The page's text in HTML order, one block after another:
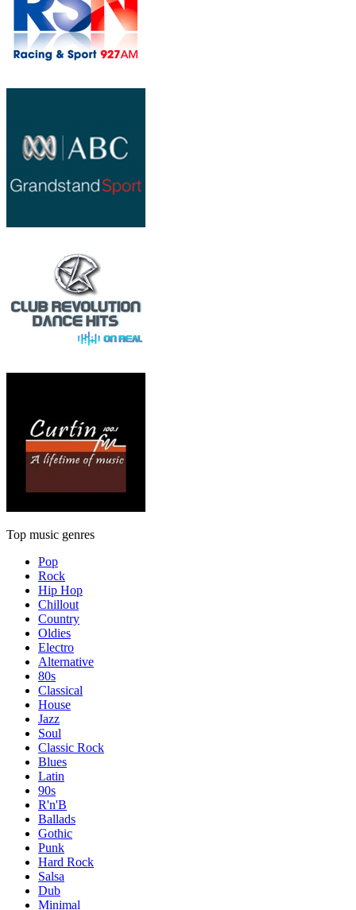
Top music genres
Pop
Rock
Hip Hop
Chillout
Country
Oldies
Electro
Alternative
80s
Classical
House
Jazz
Soul
Classic Rock
Blues
Latin
90s
R'n'B
Ballads
Gothic
Punk
Hard Rock
Salsa
Dub
Minimal